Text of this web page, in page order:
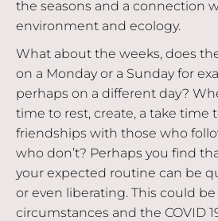
the seasons and a connection
environment and ecology.
What about the weeks, does
on a Monday or a Sunday for
perhaps on a different day?
time to rest, create, a take time
friendships with those who
who don’t? Perhaps you find
your expected routine can be
or even liberating. This could
circumstances and the COVID